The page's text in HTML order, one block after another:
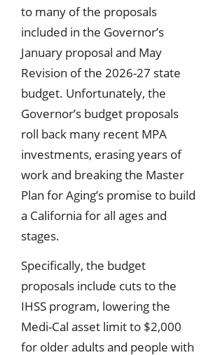
to many of the proposals
included in the Governor’s
January proposal and May
Revision of the 2026-27 state
budget. Unfortunately, the
Governor’s budget proposals
roll back many recent MPA
investments, erasing years of
work and breaking the Master
Plan for Aging’s promise to build
a California for all ages and
stages.
Specifically, the budget
proposals include cuts to the
IHSS program, lowering the
Medi-Cal asset limit to $2,000
for older adults and people with